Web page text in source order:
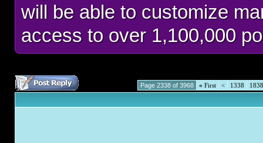
will be able to customize
access to over 1,100,000
Page 2338 of 3968 « First < 1338 1838